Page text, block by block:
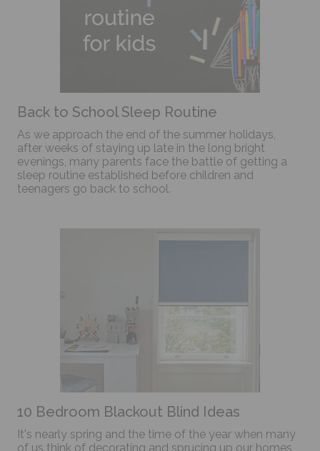
Back to School Sleep Routine
As we approach the end of the summer holidays,
after weeks of staying up late in the long bright
evenings, many parents face the battle of getting a
sleep routine established before children and
teenagers go back to school.
10 Bedroom Blackout Blind Ideas
It's nearly spring and the time of the year when many
of us think of decorating and sprucing up our homes